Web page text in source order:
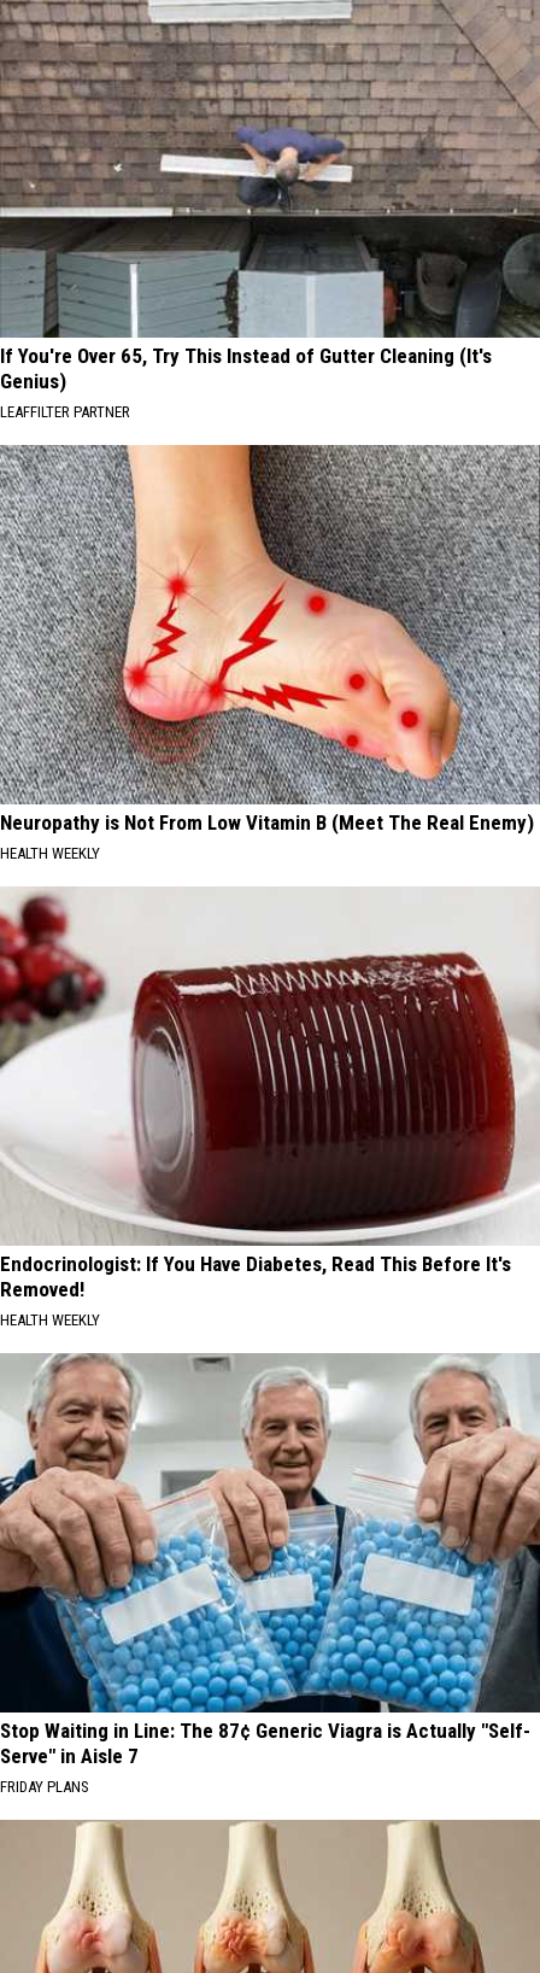
If You're Over 65, Try This Instead of Gutter Cleaning (It's
Genius)
LEAFFILTER PARTNER
Neuropathy is Not From Low Vitamin B (Meet The Real Enemy)
HEALTH WEEKLY
Endocrinologist: If You Have Diabetes, Read This Before It's
Removed!
HEALTH WEEKLY
Stop Waiting in Line: The 87¢ Generic Viagra is Actually "Self-
Serve" in Aisle 7
FRIDAY PLANS